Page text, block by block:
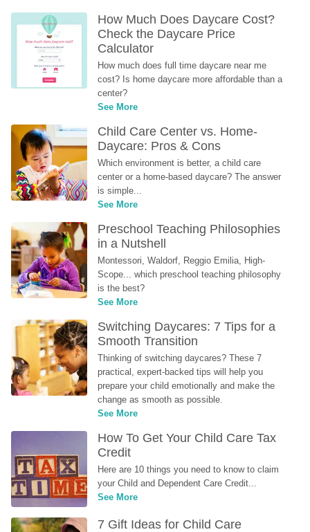
How Much Does Daycare Cost?
Check the Daycare Price
Calculator
How much does full time daycare near me
cost? Is home daycare more affordable than a
center?
See More
Child Care Center vs. Home-
Daycare: Pros & Cons
Which environment is better, a child care
center or a home-based daycare? The answer
is simple...
See More
Preschool Teaching Philosophies
in a Nutshell
Montessori, Waldorf, Reggio Emilia, High-
Scope... which preschool teaching philosophy
is the best?
See More
Switching Daycares: 7 Tips for a
Smooth Transition
Thinking of switching daycares? These 7
practical, expert-backed tips will help you
prepare your child emotionally and make the
change as smooth as possible.
See More
How To Get Your Child Care Tax
Credit
Here are 10 things you need to know to claim
your Child and Dependent Care Credit...
See More
7 Gift Ideas for Child Care